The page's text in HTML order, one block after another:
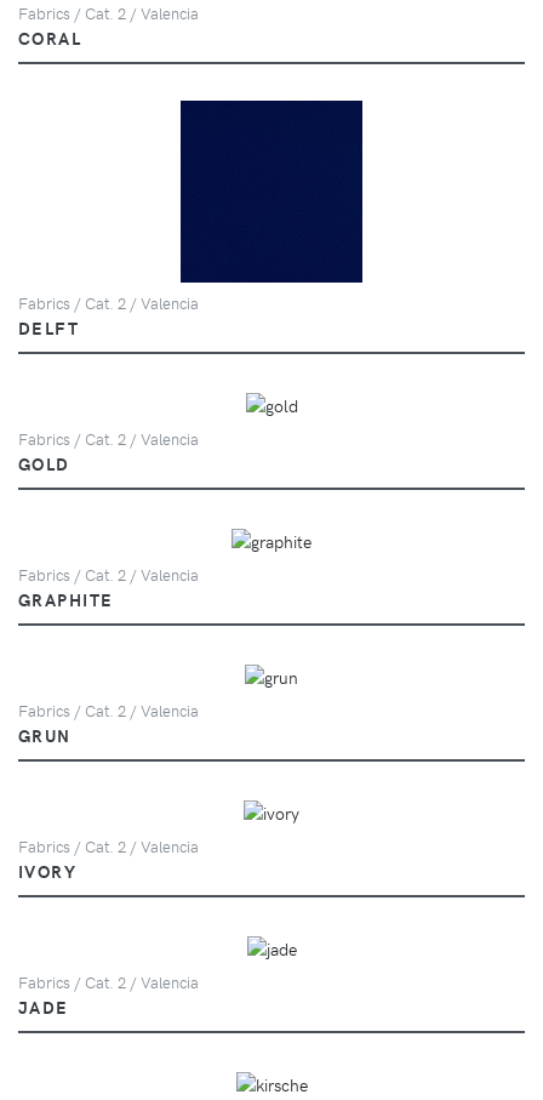
Fabrics / Cat. 2 / Valencia
CORAL
Fabrics / Cat. 2 / Valencia
DELFT
Fabrics / Cat. 2 / Valencia
GOLD
Fabrics / Cat. 2 / Valencia
GRAPHITE
Fabrics / Cat. 2 / Valencia
GRUN
Fabrics / Cat. 2 / Valencia
IVORY
Fabrics / Cat. 2 / Valencia
JADE